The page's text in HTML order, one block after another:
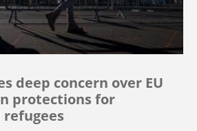
deep concern over EU
protections for